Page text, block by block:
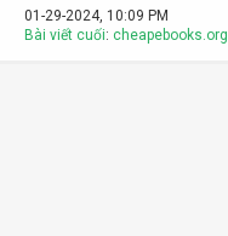
01-29-2024, 10:09 PM
Bài viết cuối: cheapebooks.org